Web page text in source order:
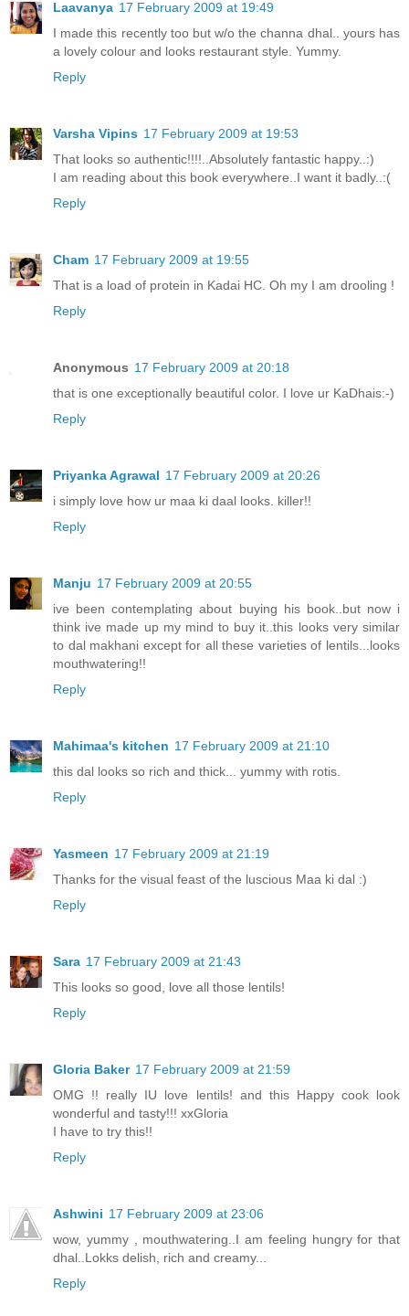
Laavanya 17 February 2009 at 19:49
I made this recently too but w/o the channa dhal.. yours has
a lovely colour and looks restaurant style. Yummy.
Reply
Varsha Vipins 17 February 2009 at 19:53
That looks so authentic!!!!..Absolutely fantastic happy..:)
I am reading about this book everywhere..I want it badly..:(
Reply
Cham 17 February 2009 at 19:55
That is a load of protein in Kadai HC. Oh my I am drooling !
Reply
Anonymous 17 February 2009 at 20:18
that is one exceptionally beautiful color. I love ur KaDhais:-)
Reply
Priyanka Agrawal 17 February 2009 at 20:26
i simply love how ur maa ki daal looks. killer!!
Reply
Manju 17 February 2009 at 20:55
ive been contemplating about buying his book..but now i
think ive made up my mind to buy it..this looks very similar
to dal makhani except for all these varieties of lentils...looks
mouthwatering!!
Reply
Mahimaa's kitchen 17 February 2009 at 21:10
this dal looks so rich and thick... yummy with rotis.
Reply
Yasmeen 17 February 2009 at 21:19
Thanks for the visual feast of the luscious Maa ki dal :)
Reply
Sara 17 February 2009 at 21:43
This looks so good, love all those lentils!
Reply
Gloria Baker 17 February 2009 at 21:59
OMG !! really IU love lentils! and this Happy cook look
wonderful and tasty!!! xxGloria
I have to try this!!
Reply
Ashwini 17 February 2009 at 23:06
wow, yummy , mouthwatering..I am feeling hungry for that
dhal..Lokks delish, rich and creamy...
Reply